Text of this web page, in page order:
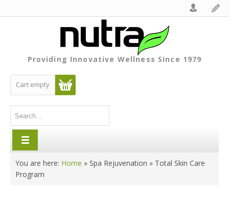
Providing Innovative Wellness Since 1979
Cart empty
You are here: Home » Spa Rejuvenation » Total Skin Care
Program